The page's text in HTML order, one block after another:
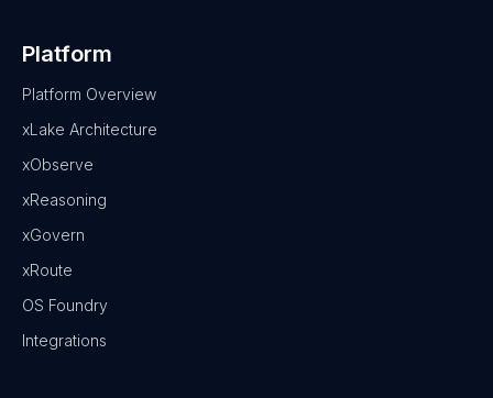
Platform
Platform Overview
xLake Architecture
xObserve
xReasoning
xGovern
xRoute
OS Foundry
Integrations